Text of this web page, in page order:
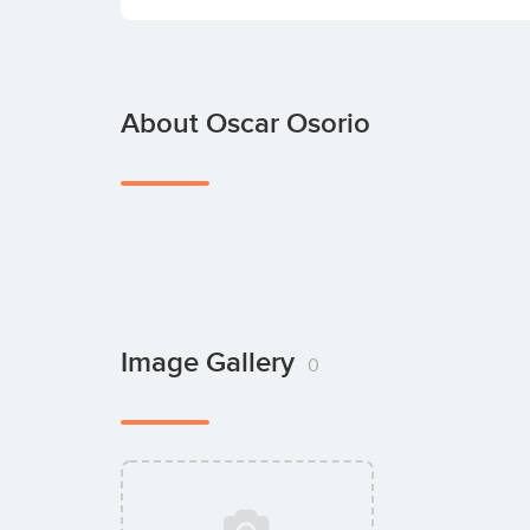
About Oscar Osorio
Image Gallery 0